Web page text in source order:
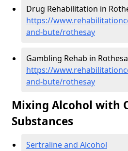
Drug Rehabilitation in
https://
and-bute/rothesay
Gambling Rehab in
https://
and-bute/rothesay
Mixing Alcohol with
Substances
Sertraline and Alcohol